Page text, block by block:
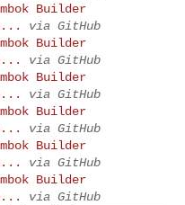
Builder
via GitHub
Builder
via GitHub
Builder
via GitHub
Builder
via GitHub
Builder
via GitHub
Builder
via GitHub